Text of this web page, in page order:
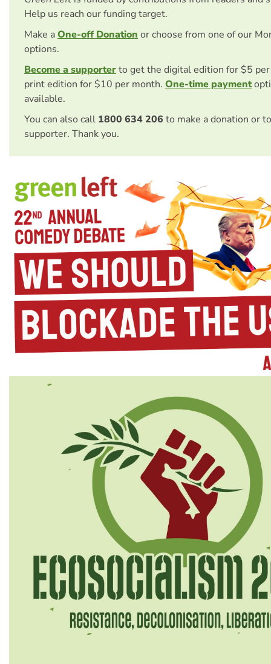
Help us reach our funding target.
Make aOne-off Donation or choose from one of our
options.
Become a supporterto get the digital edition for $5
print edition for $10 per month. One-time payment
available.
You can also call 1800 634 206 to make a donation or
supporter. Thank you.